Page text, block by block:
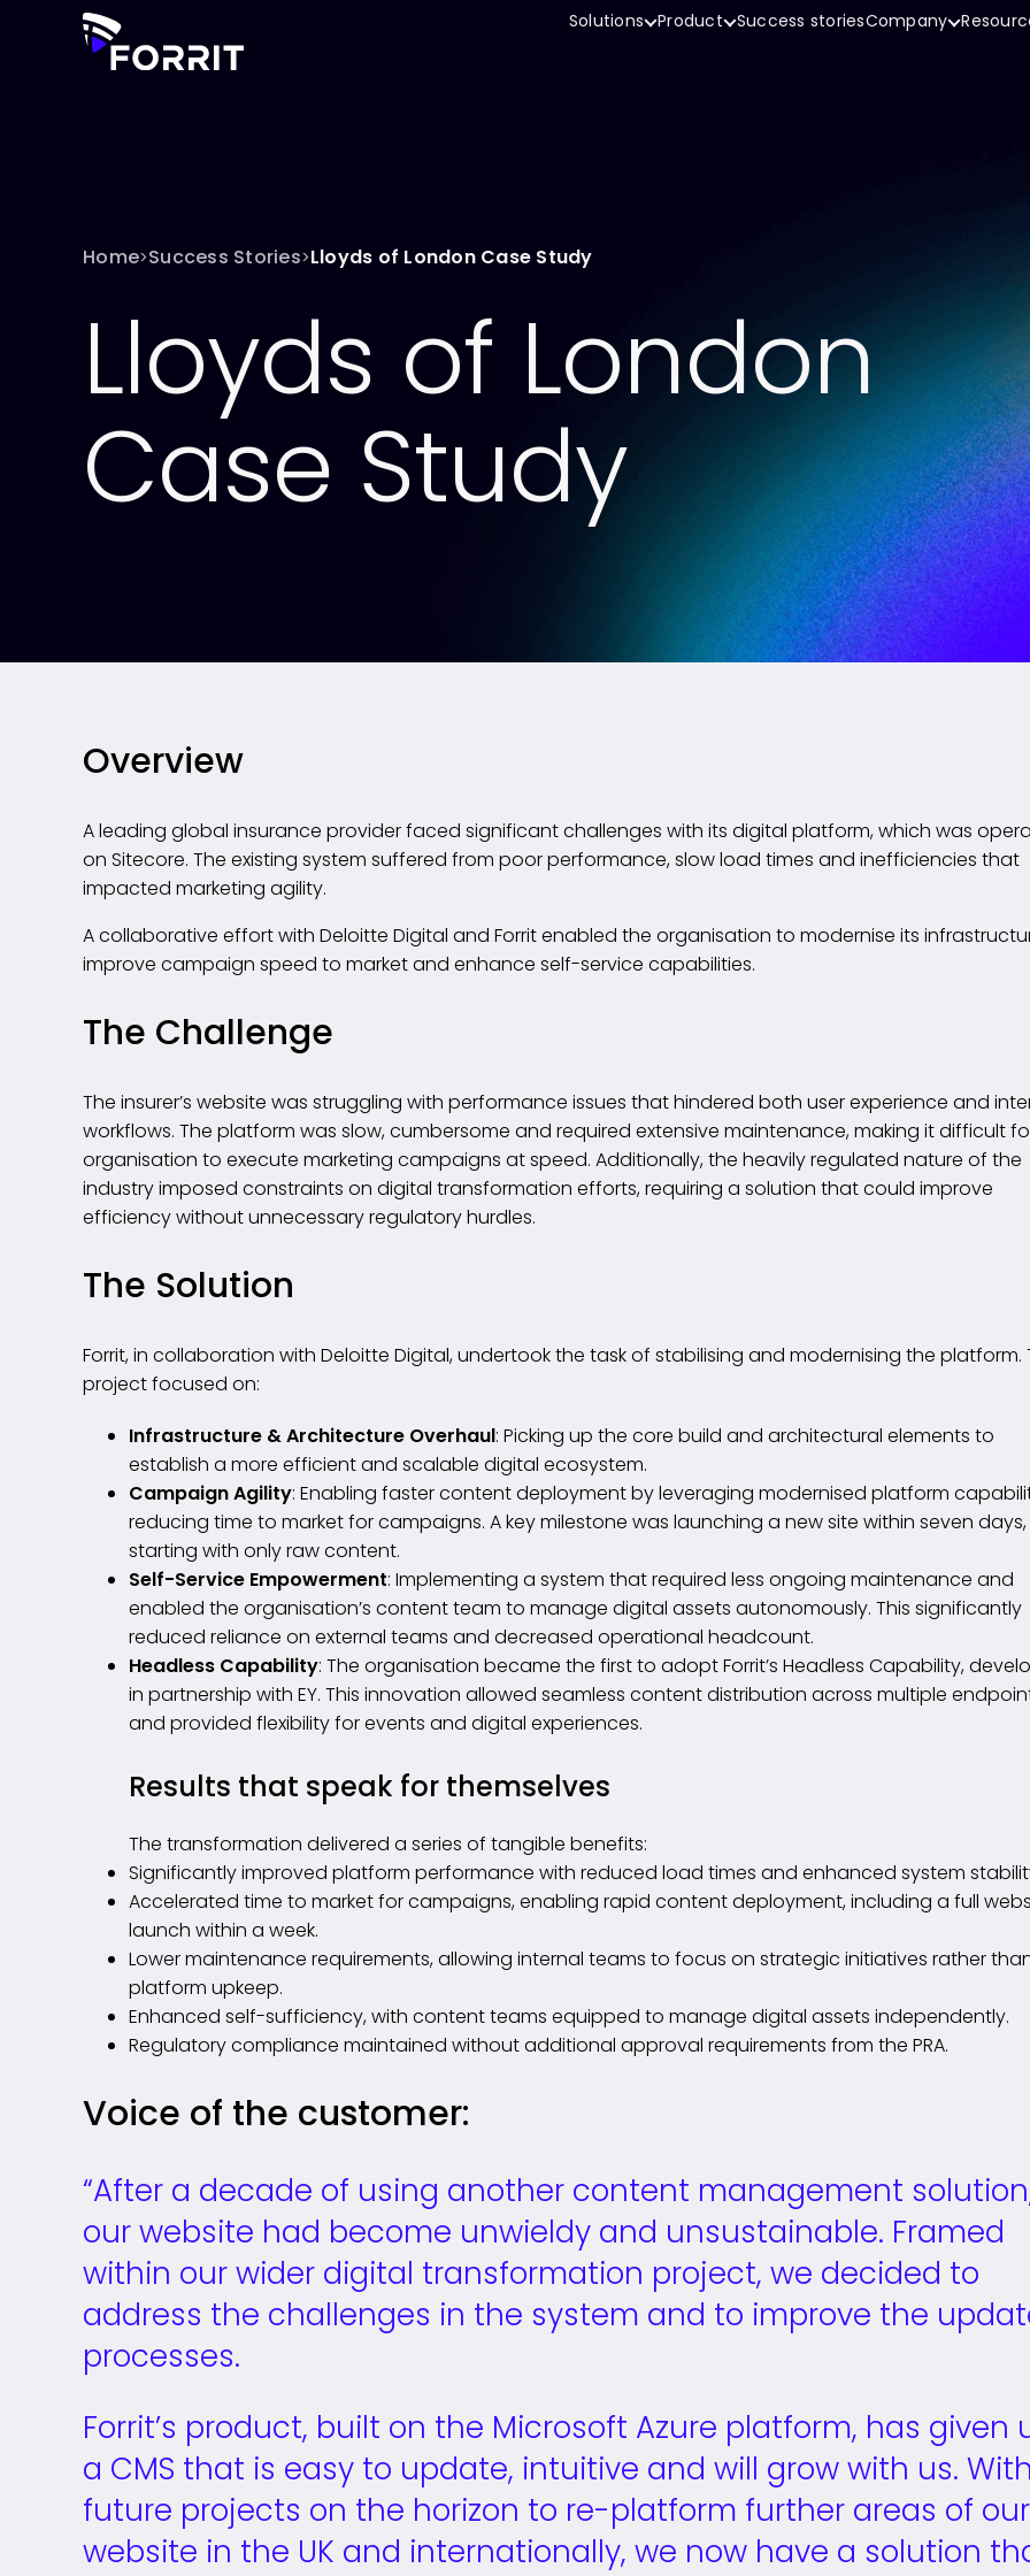
Solutions Product Success storiesCompany
Home>Success Stories>Lloyds of London Case Study
Lloyds of London
Case Study
Overview
A leading global insurance provider faced significant challenges with its digital platform, which was
on Sitecore. The existing system suffered from poor performance, slow load times and inefficiencies that
impacted marketing agility.
A collaborative effort with Deloitte Digital and Forrit enabled the organisation to modernise its
improve campaign speed to market and enhance self-service capabilities.
The Challenge
The insurer’s website was struggling with performance issues that hindered both user experience and
workflows. The platform was slow, cumbersome and required extensive maintenance, making it difficult
organisation to execute marketing campaigns at speed. Additionally, the heavily regulated nature of the
industry imposed constraints on digital transformation efforts, requiring a solution that could improve
efficiency without unnecessary regulatory hurdles.
The Solution
Forrit, in collaboration with Deloitte Digital, undertook the task of stabilising and modernising the platform.
project focused on:
Infrastructure & Architecture Overhaul: Picking up the core build and architectural elements to
establish a more efficient and scalable digital ecosystem.
Campaign Agility: Enabling faster content deployment by leveraging modernised platform
reducing time to market for campaigns. A key milestone was launching a new site within seven days,
starting with only raw content.
Self-Service Empowerment: Implementing a system that required less ongoing maintenance and
enabled the organisation’s content team to manage digital assets autonomously. This significantly
reduced reliance on external teams and decreased operational headcount.
Headless Capability: The organisation became the first to adopt Forrit’s Headless Capability,
in partnership with EY. This innovation allowed seamless content distribution across multiple
and provided flexibility for events and digital experiences.
Results that speak for themselves
The transformation delivered a series of tangible benefits:
Significantly improved platform performance with reduced load times and enhanced system
Accelerated time to market for campaigns, enabling rapid content deployment, including a full
launch within a week.
Lower maintenance requirements, allowing internal teams to focus on strategic initiatives rather
platform upkeep.
Enhanced self-sufficiency, with content teams equipped to manage digital assets independently.
Regulatory compliance maintained without additional approval requirements from the PRA.
Voice of the customer:
“After a decade of using another content management
our website had become unwieldy and unsustainable. Framed
within our wider digital transformation project, we decided to
address the challenges in the system and to improve the
processes.
Forrit’s product, built on the Microsoft Azure platform, has given
a CMS that is easy to update, intuitive and will grow with us. With
future projects on the horizon to re-platform further areas of our
website in the UK and internationally, we now have a solution